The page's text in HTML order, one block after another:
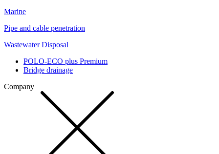
Marine
Pipe and cable penetration
Wastewater Disposal
POLO-ECO plus Premium
Bridge drainage
Company